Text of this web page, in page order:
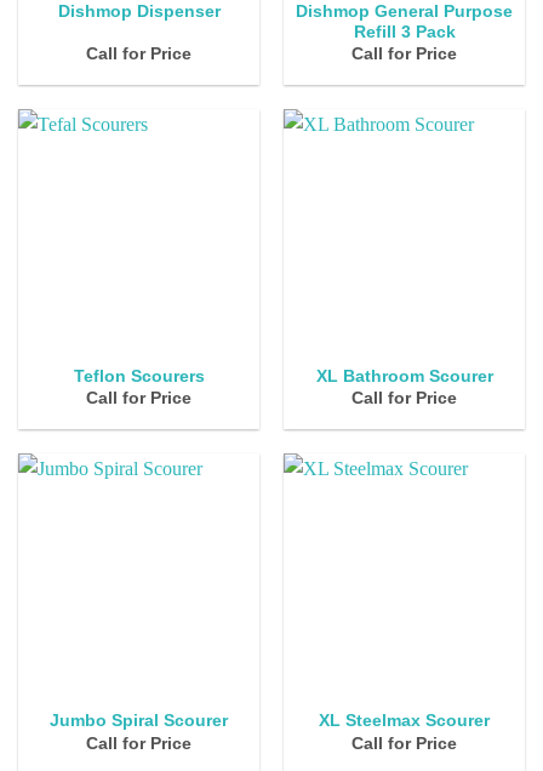
Dishmop Dispenser
Call for Price
Dishmop General Purpose
Refill 3 Pack
Call for Price
Teflon Scourers
Call for Price
XL Bathroom Scourer
Call for Price
Jumbo Spiral Scourer
Call for Price
XL Steelmax Scourer
Call for Price